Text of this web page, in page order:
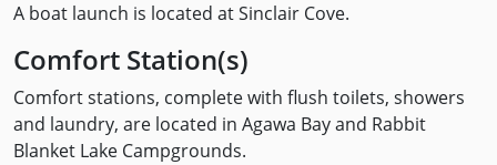
A boat launch is located at Sinclair Cove.
Comfort Station(s)
Comfort stations, complete with flush toilets, showers
and laundry, are located in Agawa Bay and Rabbit
Blanket Lake Campgrounds.